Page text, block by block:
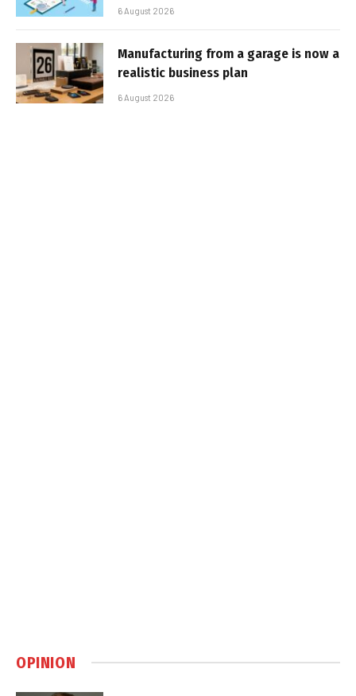
6 August 2026
Manufacturing from a garage is now a
realistic business plan
6 August 2026
OPINION